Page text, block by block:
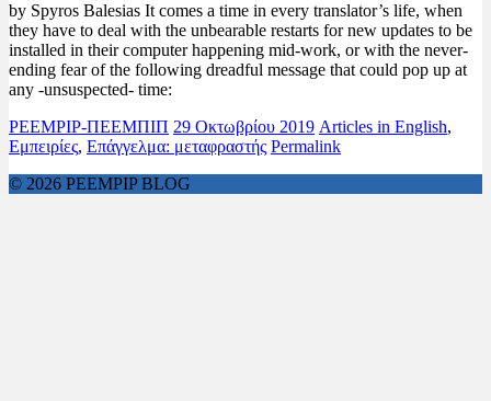
by Spyros Balesias It comes a time in every translator’s life, when
they have to deal with the unbearable restarts for new updates to be
installed in their computer happening mid-work, or with the never-
ending fear of the following dreadful message that could pop up at
any -unsuspected- time:
PEEMPIP-ΠΕΕΜΠΙΠ 29 Οκτωβρίου 2019 Articles in English,
Εμπειρίες, Επάγγελμα: μεταφραστής Permalink
© 2026 PEEMPIP BLOG